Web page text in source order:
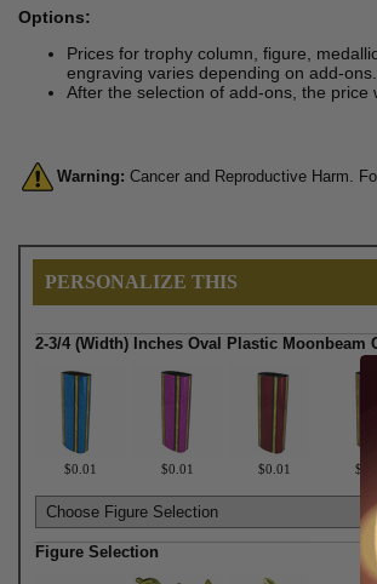
Options:
Prices for trophy column, figure,
engraving varies depending on add-ons.
After the selection of add-ons, the price
Warning: Cancer and Reproductive Harm.
PERSONALIZE THIS
2-3/4 (Width) Inches Oval Plastic
$0.01 $0.01 $0.01
Figure Selection